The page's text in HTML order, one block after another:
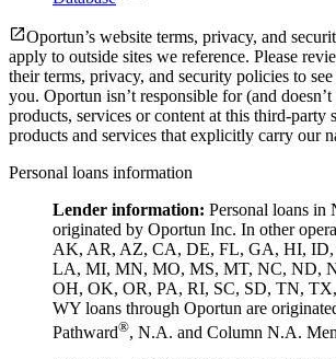
Oportun’s website terms, privacy, and
apply to outside sites we reference. Please
their terms, privacy, and security policies to
you. Oportun isn’t responsible for (and
products, services or content at this third-party
products and services that explicitly carry our
Personal loans information
Lender information: Personal loans in
originated by Oportun Inc. In other
AK, AR, AZ, CA, DE, FL, GA, HI,
LA, MI, MN, MO, MS, MT, NC, ND,
OH, OK, OR, PA, RI, SC, SD, TN,
WY loans through Oportun are
Pathward®, N.A. and Column N.A.